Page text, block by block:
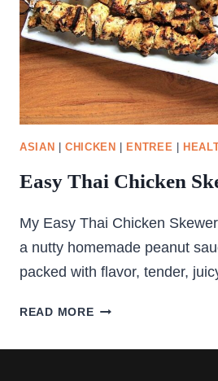
ASIAN |CHICKEN ENTREE
Easy Thai Chicken
My Easy Thai Chicken
a nutty homemade peanut
packed with flavor, tender,
READ MOREEASY
CHICKEN